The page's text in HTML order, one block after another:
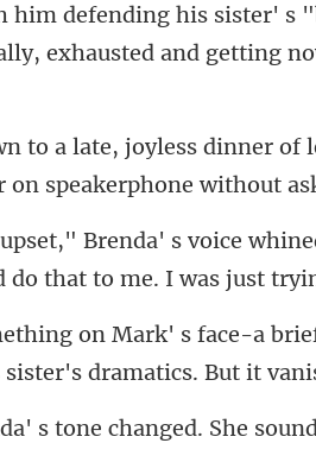
him defending his sister' s
ner of
dra
tone changed. She soun